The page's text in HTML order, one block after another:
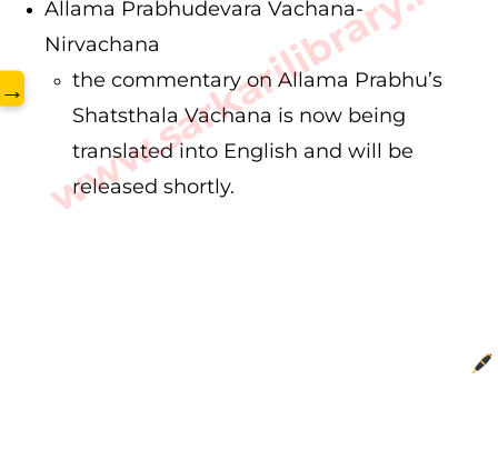
Allama Prabhudevara Vachana-
Nirvachana
the commentary on Allama Prabhu’s
Shatsthala Vachana is now being
translated into English and will be
released shortly.
www.sarkarilibrary.in
→